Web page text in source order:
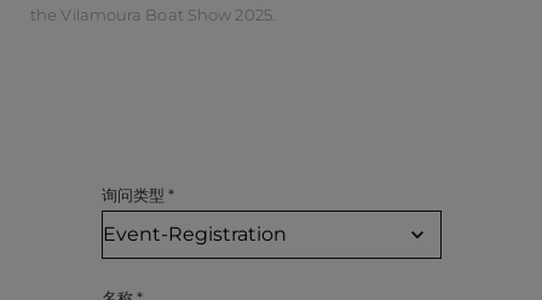
the Vilamoura Boat Show 2025.
询问类型 *